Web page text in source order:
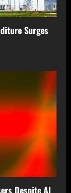
Surges
Despite AI